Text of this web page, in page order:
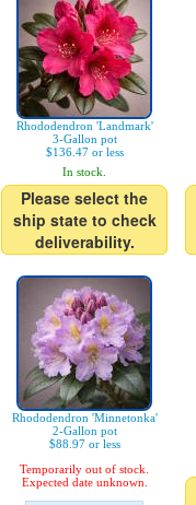
Rhododendron 'Landmark'
3-Gallon pot
$136.47 or less
In stock.
Please select the
ship state to check
deliverability.
Rhododendron 'Minnetonka'
2-Gallon pot
$88.97 or less
Temporarily out of stock.
Expected date unknown.